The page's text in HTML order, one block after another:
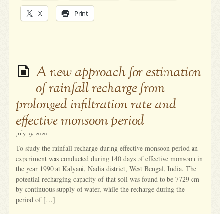
X Print
A new approach for estimation
of rainfall recharge from
prolonged infiltration rate and
effective monsoon period
July 19, 2020
To study the rainfall recharge during effective monsoon period an
experiment was conducted during 140 days of effective monsoon in
the year 1990 at Kalyani, Nadia district, West Bengal, India. The
potential recharging capacity of that soil was found to be 7729 cm
by continuous supply of water, while the recharge during the
period of […]